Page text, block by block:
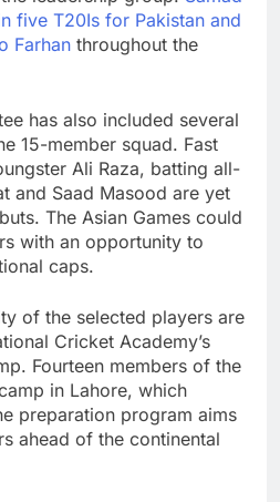
five T20Is for Pakistan and
Farhan throughout the
has also included several
15-member squad. Fast
Ali Raza, batting all-
and Saad Masood are yet
The Asian Games could
with an opportunity to
caps.
of the selected players are
Cricket Academy’s
Fourteen members of the
in Lahore, which
preparation program aims
ahead of the continental